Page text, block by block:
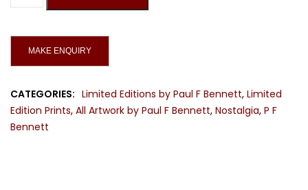
Rainbow,
Print
quantity
CATEGORIES: Limited Editions by Paul F Bennett, Limited
Edition Prints, All Artwork by Paul F Bennett, Nostalgia, P F
Bennett